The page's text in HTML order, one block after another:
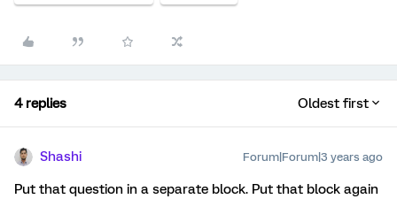
4 replies Oldest first
Shashi Forum|Forum|3 years ago
Put that question in a separate block. Put that block again